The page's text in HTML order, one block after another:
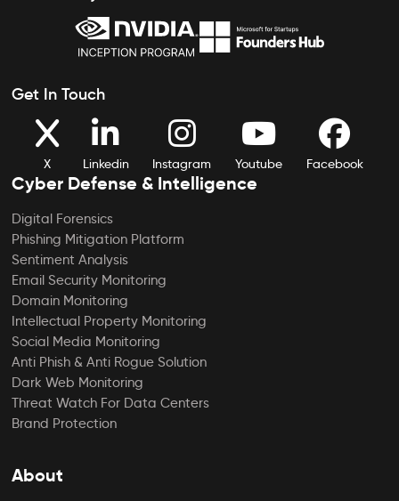
Get In Touch
X Linkedin Instagram Youtube Facebook
Cyber Defense & Intelligence
Digital Forensics
Phishing Mitigation Platform
Sentiment Analysis
Email Security Monitoring
Domain Monitoring
Intellectual Property Monitoring
Social Media Monitoring
Anti Phish & Anti Rogue Solution
Dark Web Monitoring
Threat Watch For Data Centers
Brand Protection
About